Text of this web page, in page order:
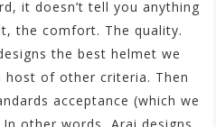
it doesn’t tell you anything
the comfort. The quality.
the best helmet we
of other criteria. Then
acceptance (which we